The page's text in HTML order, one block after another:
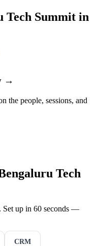
Tech Summit in
→
the people, sessions, and
Tech
Set up in 60 seconds —
CRM